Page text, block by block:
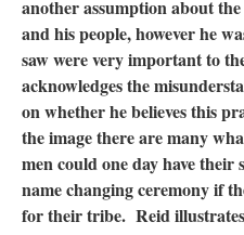
another assumption about
and his people, however he
saw were very important to
acknowledges the
on whether he believes this
the image there are many
men could one day have
name changing ceremony if
for their tribe. Reid